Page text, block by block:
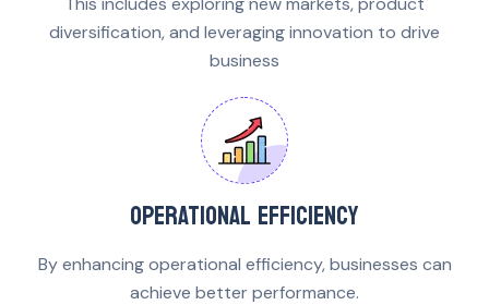
diversification, and leveraging innovation to drive
business
OPERATIONAL EFFICIENCY
By enhancing operational efficiency, businesses can
achieve better performance.